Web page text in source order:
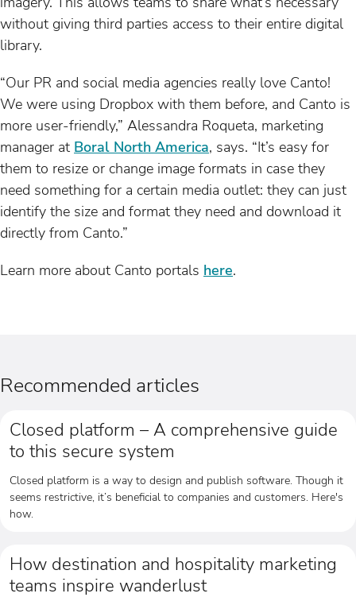
without giving third parties access to their entire digital
library.
“Our PR and social media agencies really love Canto!
We were using Dropbox with them before, and Canto is
more user-friendly,” Alessandra Roqueta, marketing
manager at Boral North America, says. “It’s easy for
them to resize or change image formats in case they
need something for a certain media outlet: they can just
identify the size and format they need and download it
directly from Canto.”
Learn more about Canto portals here.
Recommended articles
Closed platform – A comprehensive guide
to this secure system
Closed platform is a way to design and publish software. Though it
seems restrictive, it’s beneficial to companies and customers. Here's
how.
How destination and hospitality marketing
teams inspire wanderlust